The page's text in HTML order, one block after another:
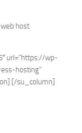
host
url=”https://wp-
hosting”
[/su_column]